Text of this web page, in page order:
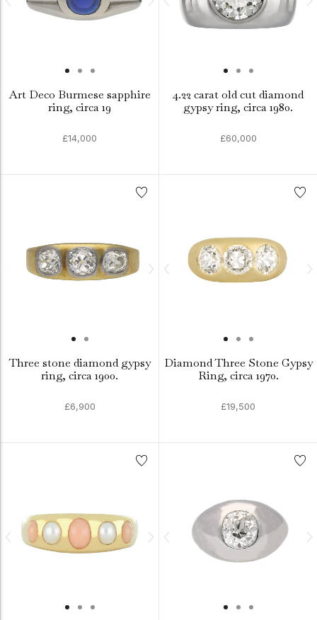
Art Deco Burmese sapphire
ring, circa 19
£14,000
4.22 carat old cut diamond
gypsy ring, circa 1980.
£60,000
Three stone diamond gypsy
ring, circa 1900.
£6,900
Diamond Three Stone Gypsy
Ring, circa 1970.
£19,500